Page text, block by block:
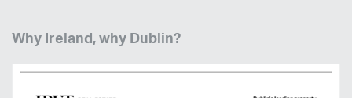
Why Ireland, why Dublin?